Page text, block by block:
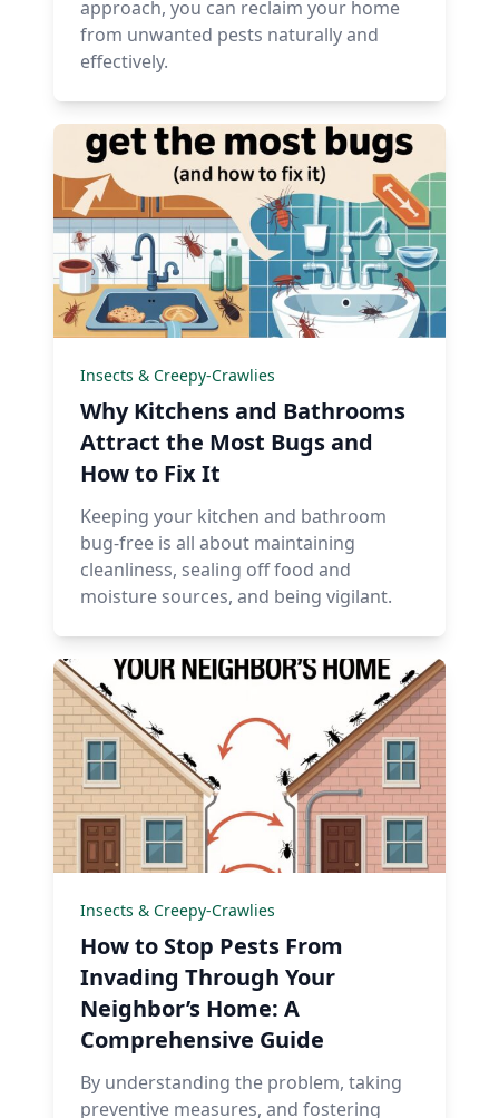
approach, you can reclaim your home
from unwanted pests naturally and
effectively.
Insects & Creepy-Crawlies
Why Kitchens and Bathrooms
Attract the Most Bugs and
How to Fix It
Keeping your kitchen and bathroom
bug-free is all about maintaining
cleanliness, sealing off food and
moisture sources, and being vigilant.
Insects & Creepy-Crawlies
How to Stop Pests From
Invading Through Your
Neighbor’s Home: A
Comprehensive Guide
By understanding the problem, taking
preventive measures, and fostering